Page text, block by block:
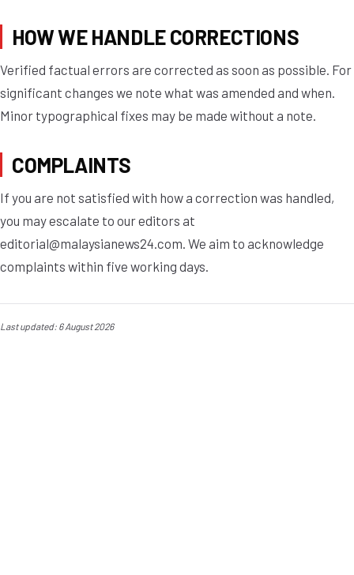
HOW WE HANDLE CORRECTIONS
Verified factual errors are corrected as soon as possible. For
significant changes we note what was amended and when.
Minor typographical fixes may be made without a note.
COMPLAINTS
If you are not satisfied with how a correction was handled,
you may escalate to our editors at
editorial@malaysianews24.com. We aim to acknowledge
complaints within five working days.
Last updated: 6 August 2026